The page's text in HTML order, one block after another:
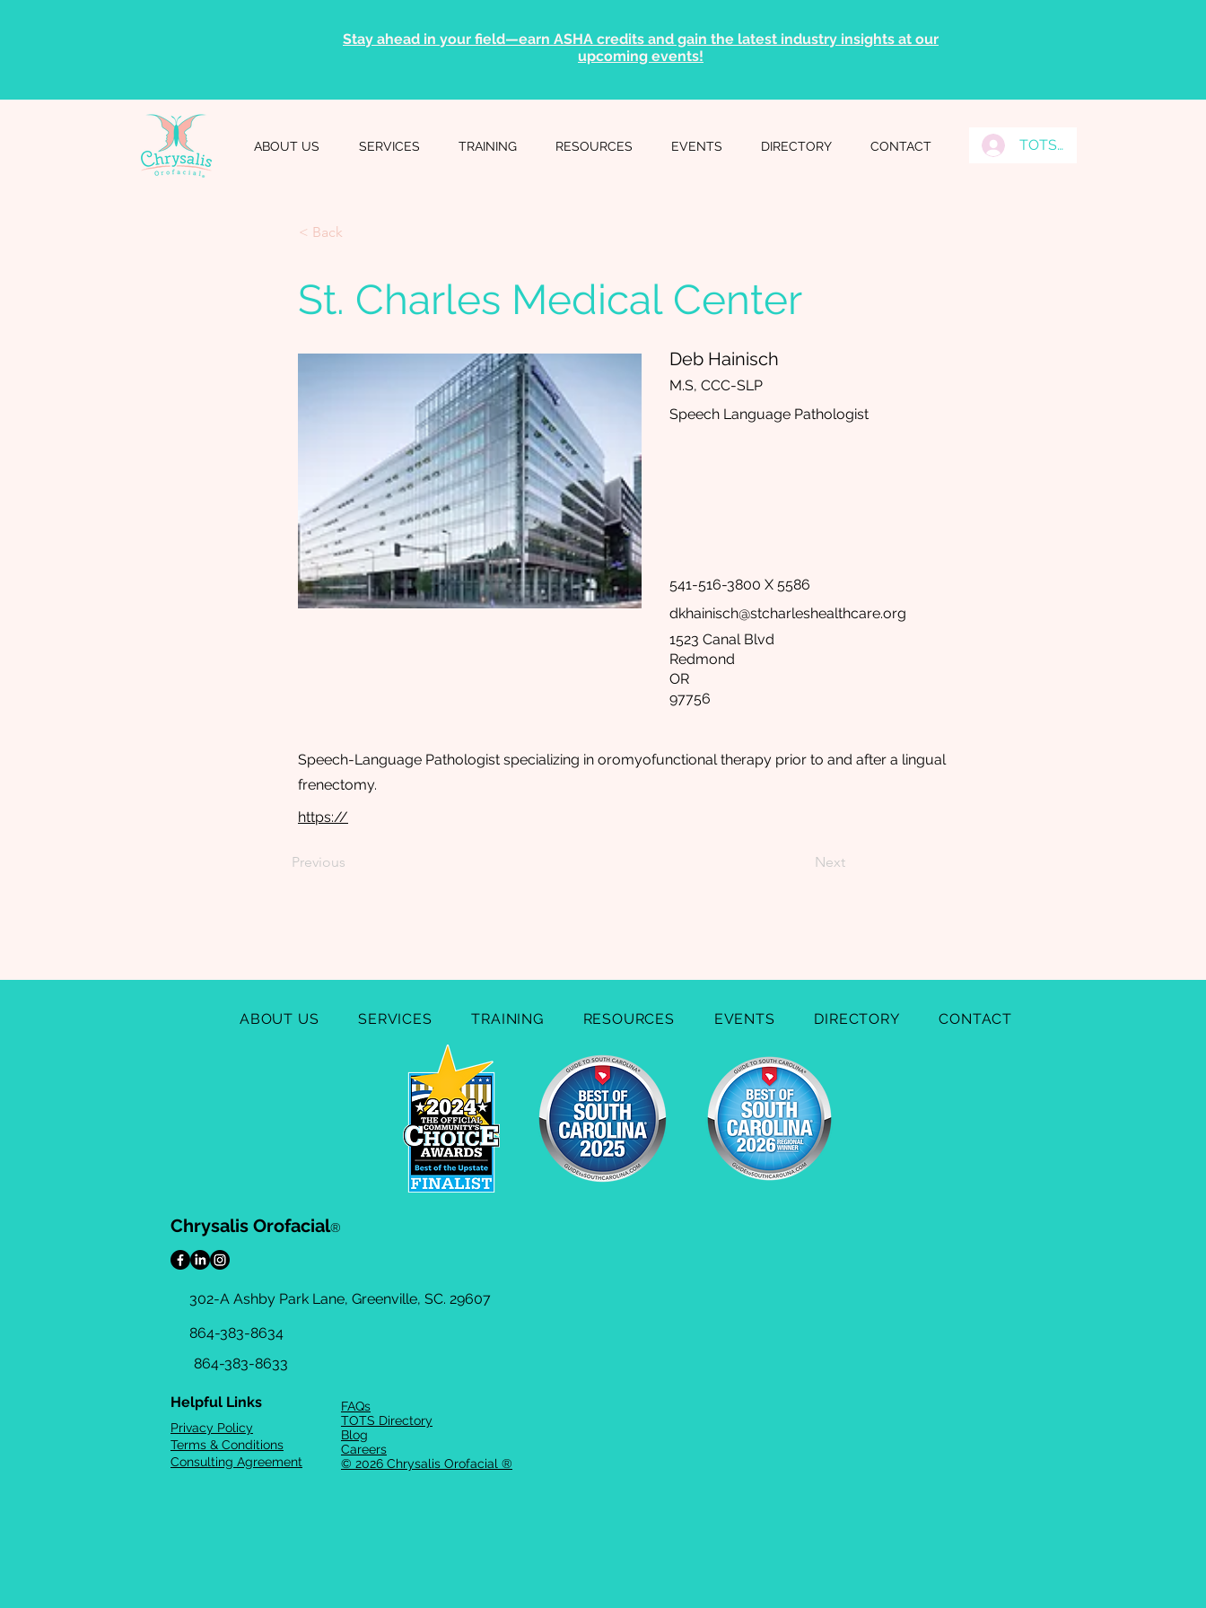
Stay ahead in your field—earn ASHA credits and gain the latest industry insights at our
upcoming events!
ABOUT US SERVICES TRAINING RESOURCES EVENTS DIRECTORY CONTACT TOTS Grads Log In
< Back
St. Charles Medical Center
Deb Hainisch
M.S, CCC-SLP
Speech Language Pathologist
541-516-3800 X 5586
dkhainisch@stcharleshealthcare.org
1523 Canal Blvd
Redmond
OR
97756
Speech-Language Pathologist specializing in oromyofunctional therapy prior to and after a lingual
frenectomy.
https://
Previous Next
ABOUT US SERVICES TRAINING RESOURCES EVENTS DIRECTORY CONTACT
Chrysalis Orofacial®
302-A Ashby Park Lane, Greenville, SC. 29607
864-383-8634
864-383-8633
Helpful Links
Privacy Policy
Terms & Conditions
Consulting Agreement
FAQs
TOTS Directory
Blog
Careers
© 2026 Chrysalis Orofacial ®